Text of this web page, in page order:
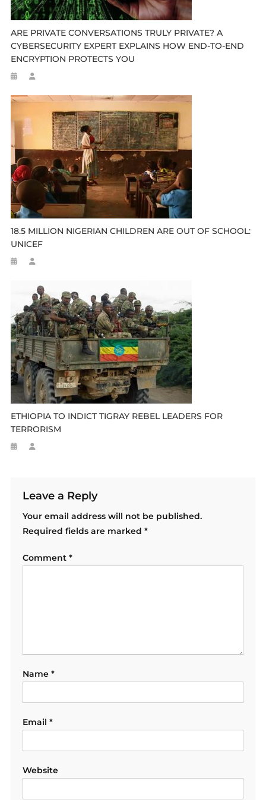
ARE PRIVATE CONVERSATIONS TRULY PRIVATE? A
CYBERSECURITY EXPERT EXPLAINS HOW END-TO-END
ENCRYPTION PROTECTS YOU
18.5 MILLION NIGERIAN CHILDREN ARE OUT OF SCHOOL:
UNICEF
ETHIOPIA TO INDICT TIGRAY REBEL LEADERS FOR
TERRORISM
Leave a Reply
Your email address will not be published.
Required fields are marked *
Comment *
Name *
Email *
Website